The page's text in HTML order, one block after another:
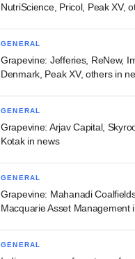
NutriScience, Pricol, Peak XV,
GENERAL
Grapevine: Jefferies, ReNew,
Denmark, Peak XV, others in
GENERAL
Grapevine: Arjav Capital,
Kotak in news
GENERAL
Grapevine: Mahanadi
Macquarie Asset Management
GENERAL